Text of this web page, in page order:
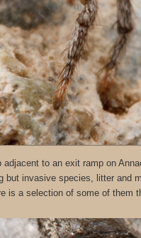
to an exit ramp on
but invasive species, litter and
is a selection of some of them